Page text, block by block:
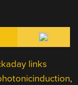
links
,